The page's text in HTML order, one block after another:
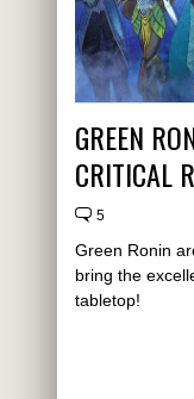
GREEN
CRITICAL
5
Green Ronin
bring the
tabletop!